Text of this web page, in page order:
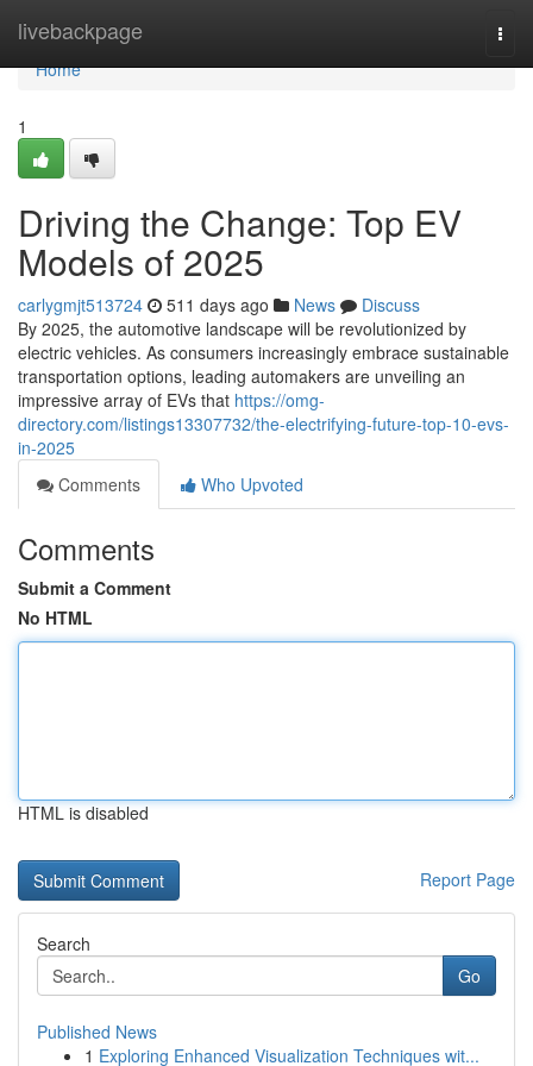
livebackpage
Home
Home
1
Driving the Change: Top EV
Models of 2025
carlygmjt513724 511 days ago News
Discuss
By 2025, the automotive landscape will be revolutionized by
electric vehicles. As consumers increasingly embrace sustainable
transportation options, leading automakers are unveiling an
impressive array of EVs that https://omg-
directory.com/listings13307732/the-electrifying-future-top-10-evs-
in-2025
Comments
Who Upvoted
Comments
Submit a Comment
No HTML
HTML is disabled
Report Page
Search
Go
Published News
1 Exploring Enhanced Visualization Techniques wit...